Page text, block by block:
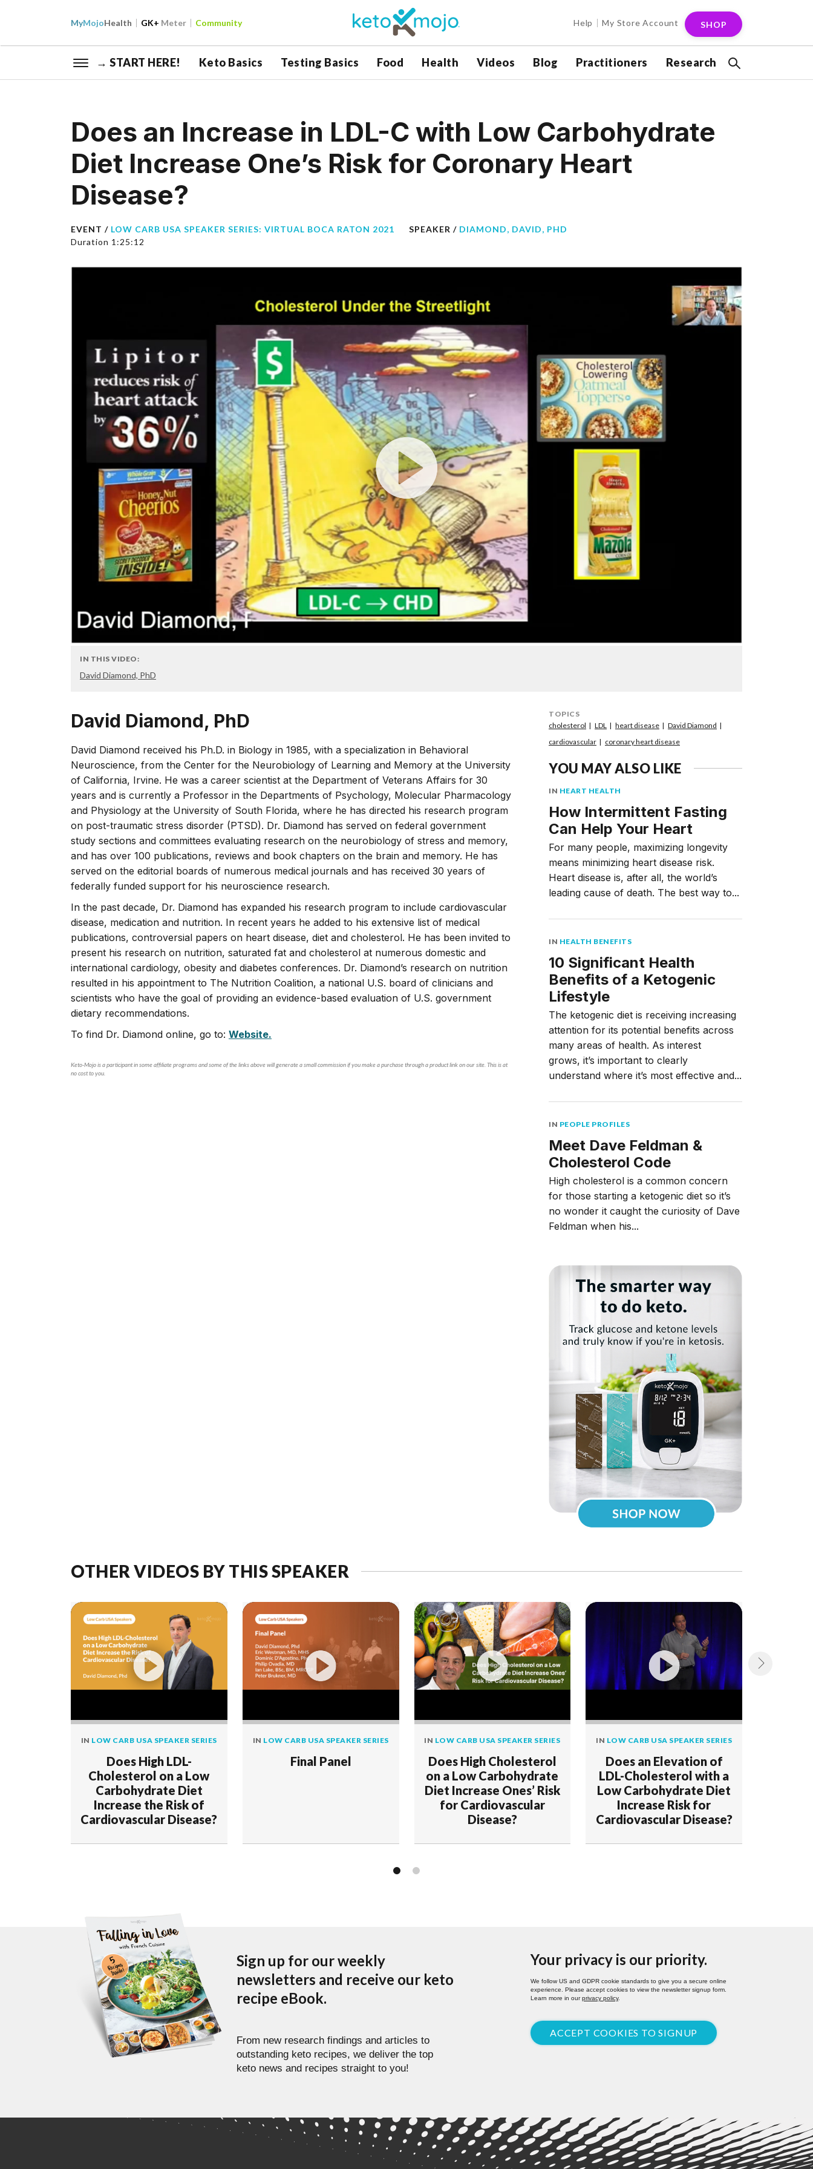
MyMojoHealth GK+ Meter Community Help My Store Account SHOP
→ START HERE! Keto Basics Testing Basics Food Health Videos Blog Practitioners Research
Does an Increase in LDL-C with Low Carbohydrate
Diet Increase One’s Risk for Coronary Heart
Disease?
EVENT / LOW CARB USA SPEAKER SERIES: VIRTUAL BOCA RATON 2021 SPEAKER / DIAMOND, DAVID, PHD
Duration 1:25:12
IN THIS VIDEO:
David Diamond, PhD
David Diamond, PhD
David Diamond received his Ph.D. in Biology in 1985, with a specialization in Behavioral
Neuroscience, from the Center for the Neurobiology of Learning and Memory at the University
of California, Irvine. He was a career scientist at the Department of Veterans Affairs for 30
years and is currently a Professor in the Departments of Psychology, Molecular Pharmacology
and Physiology at the University of South Florida, where he has directed his research program
on post-traumatic stress disorder (PTSD). Dr. Diamond has served on federal government
study sections and committees evaluating research on the neurobiology of stress and memory,
and has over 100 publications, reviews and book chapters on the brain and memory. He has
served on the editorial boards of numerous medical journals and has received 30 years of
federally funded support for his neuroscience research.
In the past decade, Dr. Diamond has expanded his research program to include cardiovascular
disease, medication and nutrition. In recent years he added to his extensive list of medical
publications, controversial papers on heart disease, diet and cholesterol. He has been invited to
present his research on nutrition, saturated fat and cholesterol at numerous domestic and
international cardiology, obesity and diabetes conferences. Dr. Diamond’s research on nutrition
resulted in his appointment to The Nutrition Coalition, a national U.S. board of clinicians and
scientists who have the goal of providing an evidence-based evaluation of U.S. government
dietary recommendations.
To find Dr. Diamond online, go to: Website.
Keto-Mojo is a participant in some affiliate programs and some of the links above will generate a small commission if you make a purchase through a product link on our site. This is at
no cost to you.
TOPICS
cholesterol
LDL heart disease
David Diamond
cardiovascular
coronary heart disease
YOU MAY ALSO LIKE
IN HEART HEALTH
How Intermittent Fasting
Can Help Your Heart
For many people, maximizing longevity
means minimizing heart disease risk.
Heart disease is, after all, the world’s
leading cause of death. The best way to...
IN HEALTH BENEFITS
10 Significant Health
Benefits of a Ketogenic
Lifestyle
The ketogenic diet is receiving increasing
attention for its potential benefits across
many areas of health. As interest
grows, it’s important to clearly
understand where it’s most effective and...
IN PEOPLE PROFILES
Meet Dave Feldman &
Cholesterol Code
High cholesterol is a common concern
for those starting a ketogenic diet so it’s
no wonder it caught the curiosity of Dave
Feldman when his...
OTHER VIDEOS BY THIS SPEAKER
IN LOW CARB USA SPEAKER SERIES
Does High LDL-
Cholesterol on a Low
Carbohydrate Diet
Increase the Risk of
Cardiovascular Disease?
IN LOW CARB USA SPEAKER SERIES
Final Panel
IN LOW CARB USA SPEAKER SERIES
Does High Cholesterol
on a Low Carbohydrate
Diet Increase Ones’ Risk
for Cardiovascular
Disease?
IN LOW CARB USA SPEAKER SERIES
Does an Elevation of
LDL-Cholesterol with a
Low Carbohydrate Diet
Increase Risk for
Cardiovascular Disease?
Sign up for our weekly
newsletters and receive our keto
recipe eBook.
From new research findings and articles to
outstanding keto recipes, we deliver the top
keto news and recipes straight to you!
Your privacy is our priority.
We follow US and GDPR cookie standards to give you a secure online
experience. Please accept cookies to view the newsletter signup form.
Learn more in ourprivacy policy.
ACCEPT COOKIES TO SIGNUP